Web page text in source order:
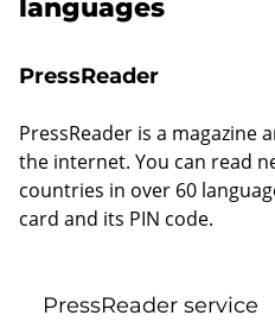
languages
PressReader
PressReader is a magazine
the internet. You can read
countries in over 60
card and its PIN code.
PressReader service